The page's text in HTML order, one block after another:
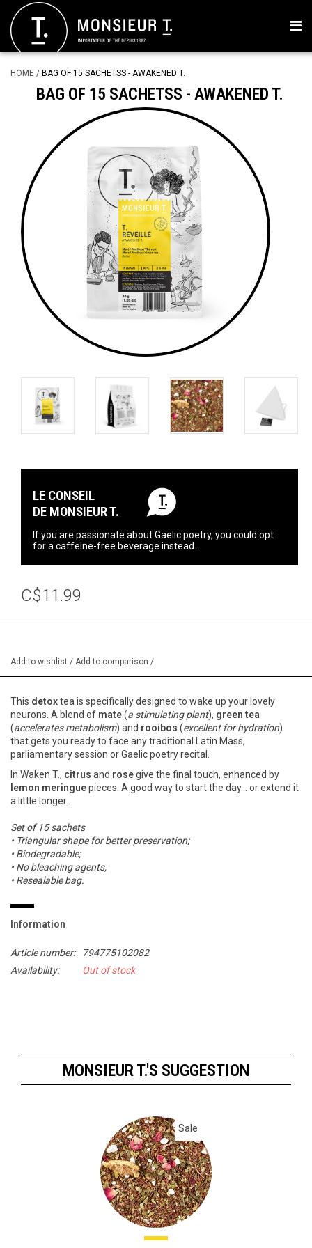
HOME / BAG OF 15 SACHETSS - AWAKENED T.
BAG OF 15 SACHETSS - AWAKENED T.
LE CONSEIL
DE MONSIEUR T.
If you are passionate about Gaelic poetry, you could opt
for a caffeine-free beverage instead.
C$11.99
Add to wishlist / Add to comparison /
This detoxtea is specifically designed to wake up your lovely
neurons. A blend of mate(a stimulating plant), green tea
(accelerates metabolism) and rooibos (excellent for hydration)
that gets you ready to face any traditional Latin Mass,
parliamentary session or Gaelic poetry recital.
In Waken T., citrus and rosegive the final touch, enhanced by
lemon meringuepieces. A good way to start the day... or extend it
a little longer.
Set of 15 sachets
• Triangular shape for better preservation;
• Biodegradable;
• No bleaching agents;
• Resealable bag.
Information
Article number:
794775102082
Availability:
Out of stock
MONSIEUR T.'S SUGGESTION
Sale